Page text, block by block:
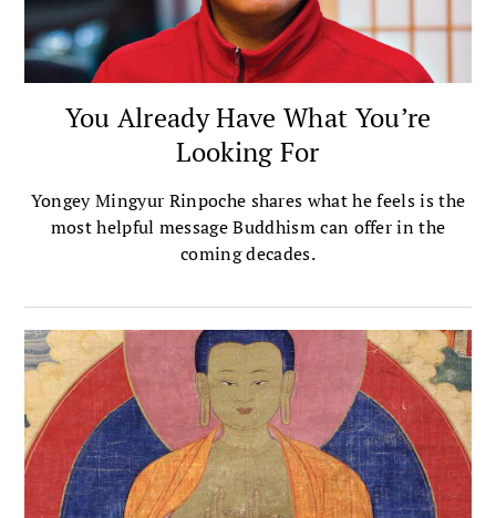
You Already Have What You’re
Looking For
Yongey Mingyur Rinpoche shares what he feels is the
most helpful message Buddhism can offer in the
coming decades.